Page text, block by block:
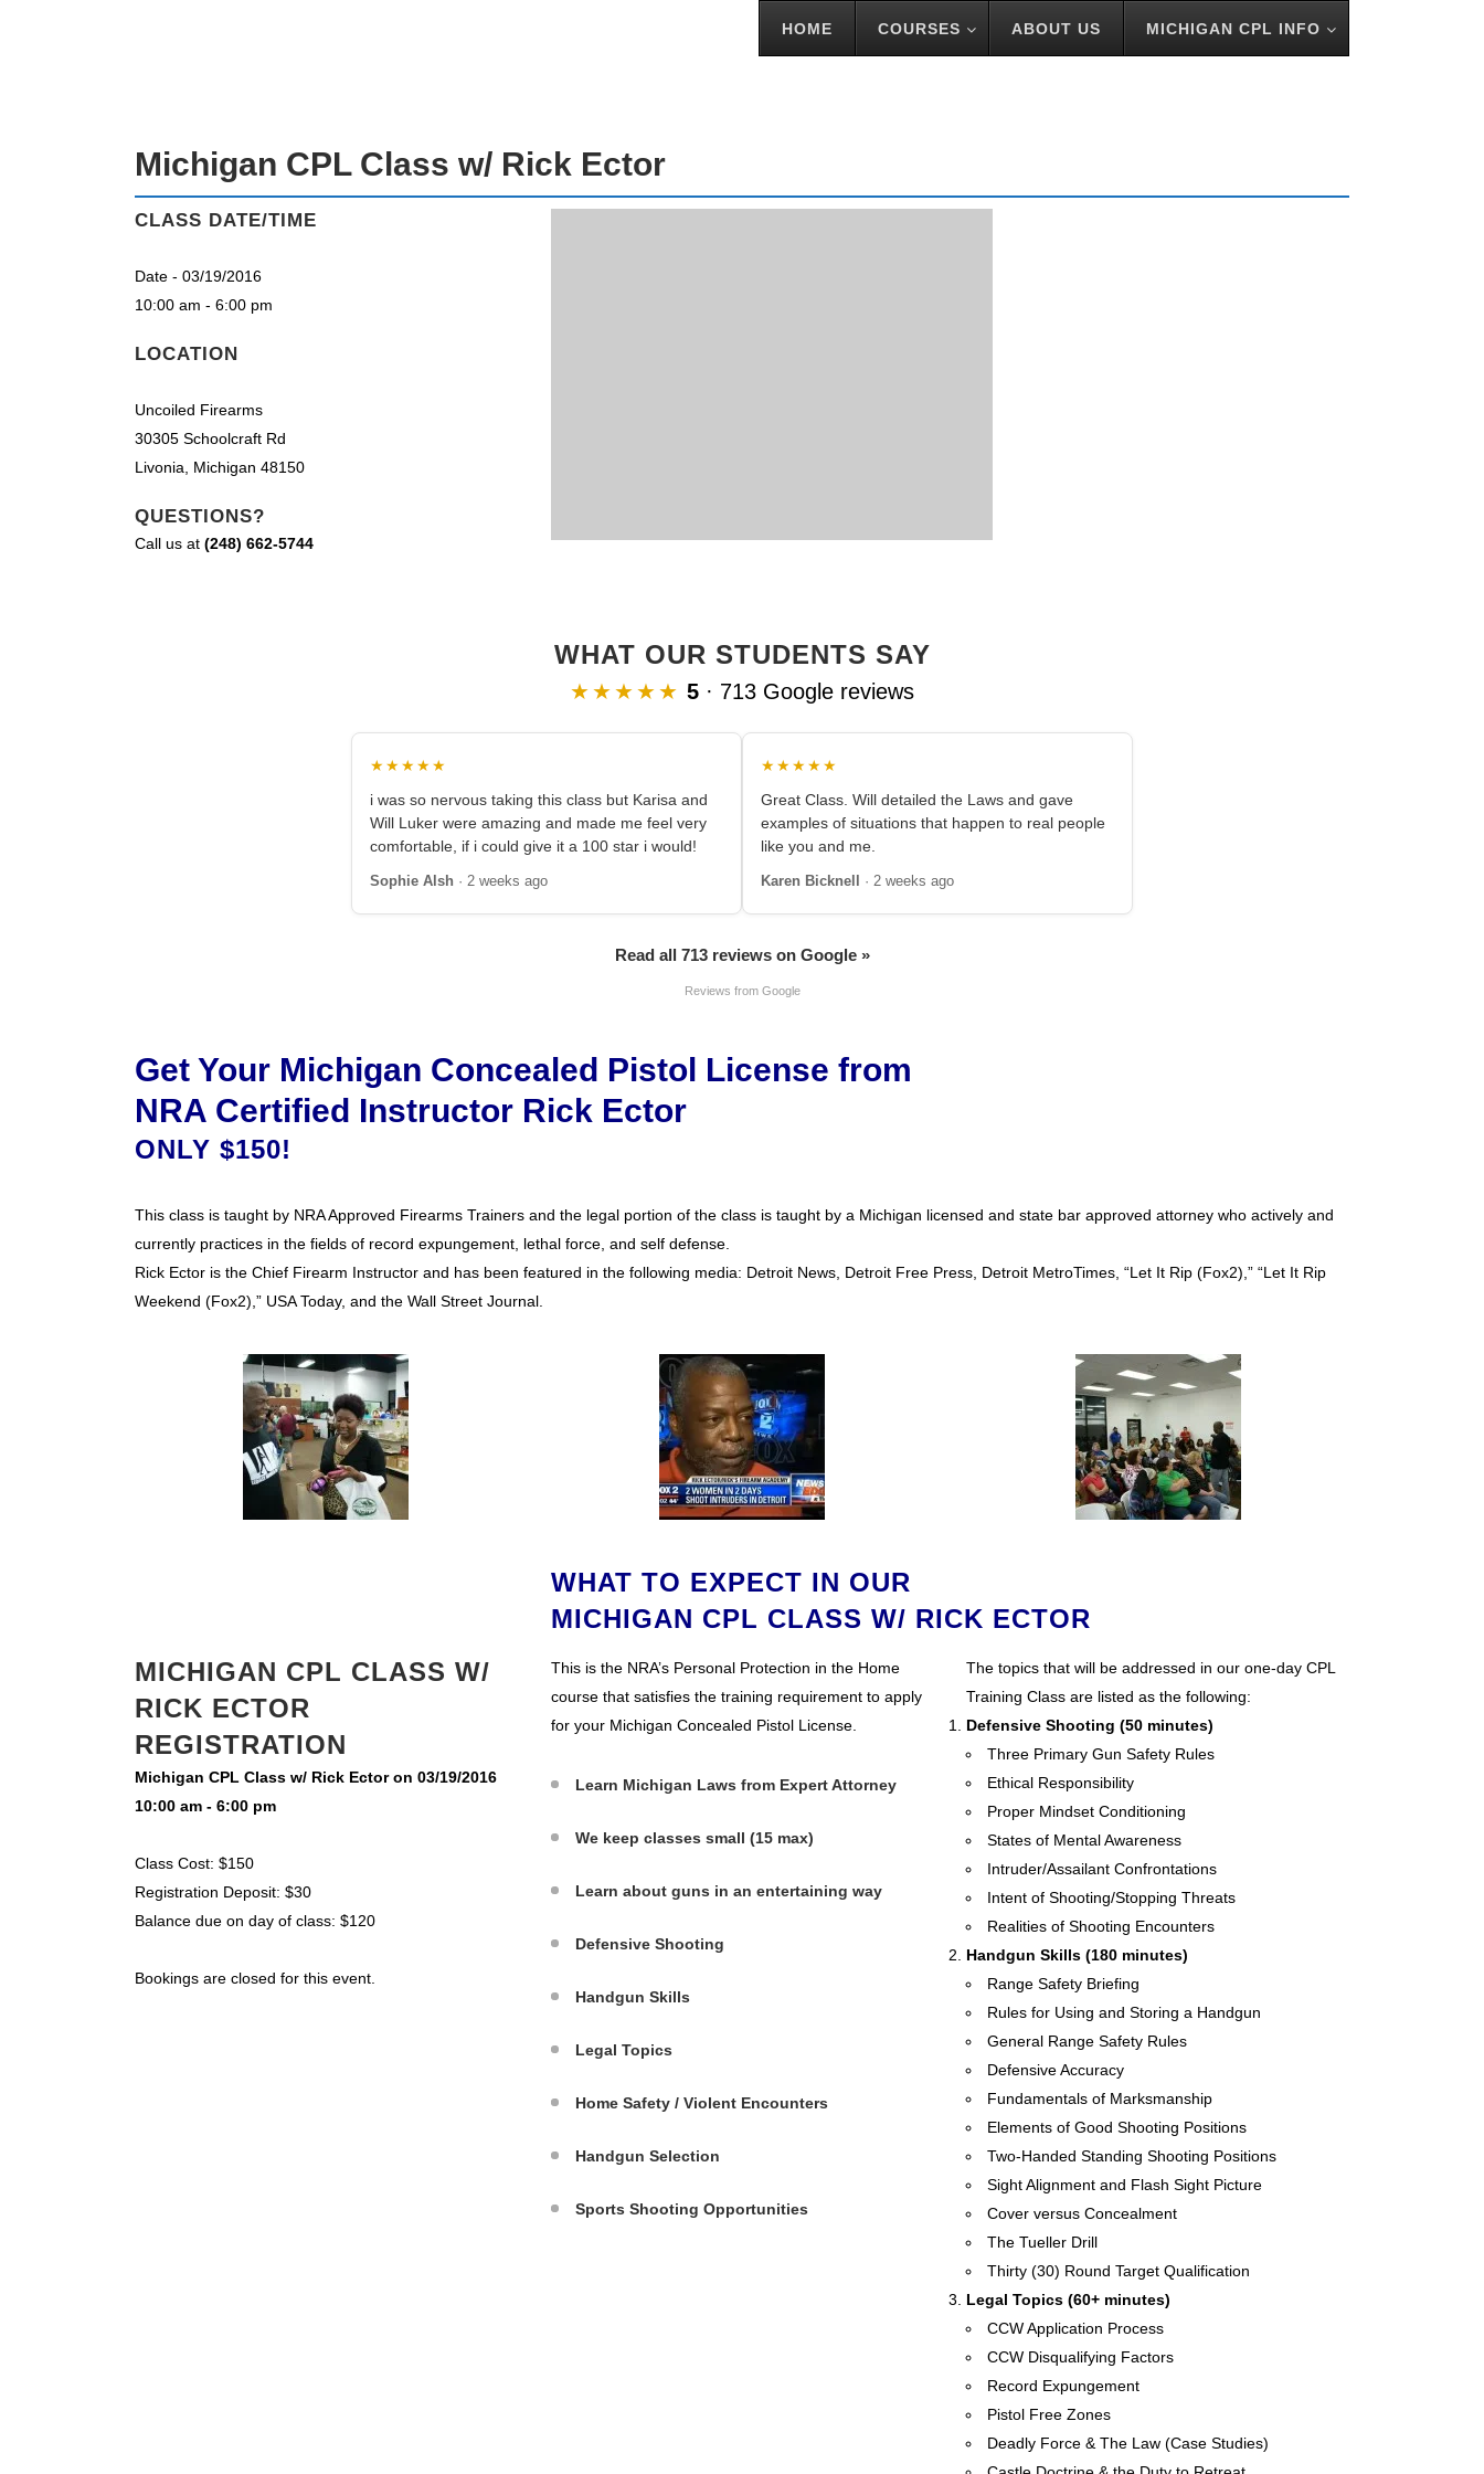
HOME COURSES ABOUT US MICHIGAN CPL INFO
MICHIGAN CPL CLASS W/ RICK ECTOR
Michigan CPL Class w/ Rick Ector
CLASS DATE/TIME
Date - 03/19/2016
10:00 am - 6:00 pm
LOCATION
Uncoiled Firearms
30305 Schoolcraft Rd
Livonia, Michigan 48150
QUESTIONS?
Call us at (248) 662-5744
WHAT OUR STUDENTS SAY
★★★★★ 5 · 713 Google reviews
★★★★★
i was so nervous taking this class but Karisa and
Will Luker were amazing and made me feel very
comfortable, if i could give it a 100 star i would!
Sophie Alsh · 2 weeks ago
★★★★★
Great Class. Will detailed the Laws and gave
examples of situations that happen to real people
like you and me.
Karen Bicknell · 2 weeks ago
Read all 713 reviews on Google »
Reviews from Google
Get Your Michigan Concealed Pistol License from
NRA Certified Instructor Rick Ector
ONLY $150!
This class is taught by NRA Approved Firearms Trainers and the legal portion of the class is taught by a Michigan licensed and state bar approved attorney who actively and
currently practices in the fields of record expungement, lethal force, and self defense.
Rick Ector is the Chief Firearm Instructor and has been featured in the following media: Detroit News, Detroit Free Press, Detroit MetroTimes, “Let It Rip (Fox2),” “Let It Rip
Weekend (Fox2),” USA Today, and the Wall Street Journal.
WHAT TO EXPECT IN OUR
MICHIGAN CPL CLASS W/ RICK ECTOR
MICHIGAN CPL CLASS W/
RICK ECTOR
REGISTRATION
Michigan CPL Class w/ Rick Ector on 03/19/2016
10:00 am - 6:00 pm
Class Cost: $150
Registration Deposit: $30
Balance due on day of class: $120
Bookings are closed for this event.
This is the NRA’s Personal Protection in the Home
course that satisfies the training requirement to apply
for your Michigan Concealed Pistol License.
Learn Michigan Laws from Expert Attorney
We keep classes small (15 max)
Learn about guns in an entertaining way
Defensive Shooting
Handgun Skills
Legal Topics
Home Safety / Violent Encounters
Handgun Selection
Sports Shooting Opportunities
The topics that will be addressed in our one-day CPL
Training Class are listed as the following:
Defensive Shooting (50 minutes)
Three Primary Gun Safety Rules
Ethical Responsibility
Proper Mindset Conditioning
States of Mental Awareness
Intruder/Assailant Confrontations
Intent of Shooting/Stopping Threats
Realities of Shooting Encounters
Handgun Skills (180 minutes)
Range Safety Briefing
Rules for Using and Storing a Handgun
General Range Safety Rules
Defensive Accuracy
Fundamentals of Marksmanship
Elements of Good Shooting Positions
Two-Handed Standing Shooting Positions
Sight Alignment and Flash Sight Picture
Cover versus Concealment
The Tueller Drill
Thirty (30) Round Target Qualification
Legal Topics (60+ minutes)
CCW Application Process
CCW Disqualifying Factors
Record Expungement
Pistol Free Zones
Deadly Force & The Law (Case Studies)